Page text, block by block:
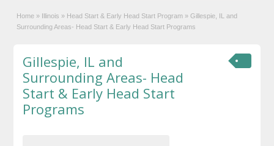
Home » Illinois » Head Start & Early Head Start Program » Gillespie, IL and
Surrounding Areas- Head Start & Early Head Start Programs
Gillespie, IL and
Surrounding Areas- Head
Start & Early Head Start
Programs